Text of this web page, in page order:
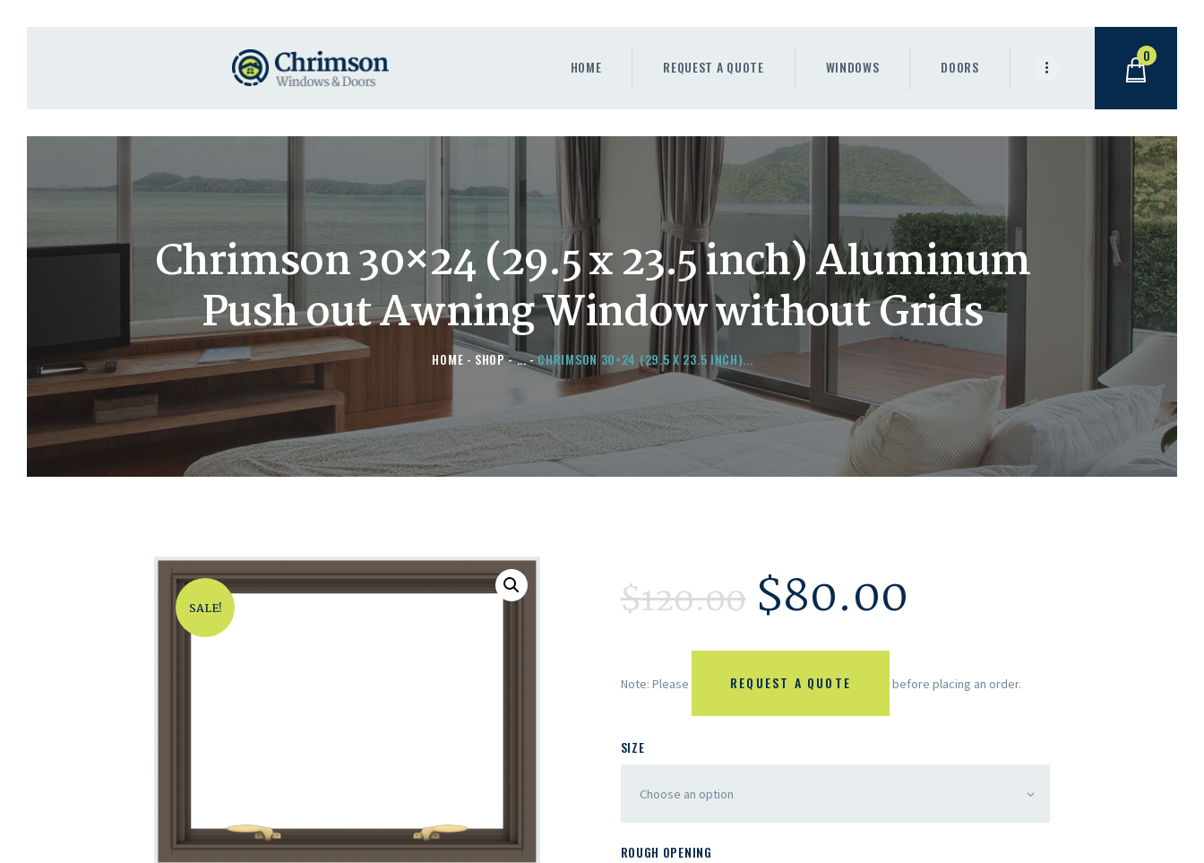
HOME REQUEST A QUOTE WINDOWS DOORS
0
Chrimson 30×24 (29.5 x 23.5 inch) Aluminum
Push out Awning Window without Grids
HOME SHOP ... CHRIMSON 30×24 (29.5 X 23.5 INCH)...
REQUEST A QUOTE
DOORS
STORE
ABOUT
SALE! $120.00 $80.00
Note: Please REQUEST A QUOTE before placing an order.
SIZE
ROUGH OPENING